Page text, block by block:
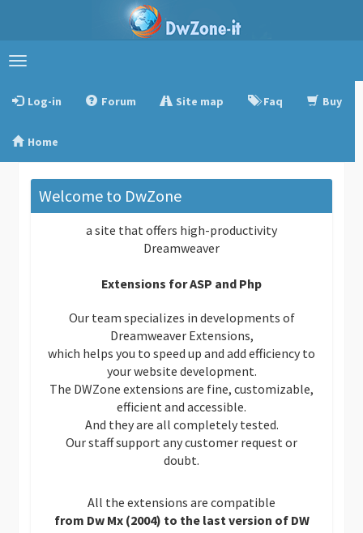
Toggle
Log-in
Forum Site map Faq Buy
Home
Welcome to DwZone
a site that offers high-productivity
Dreamweaver
Extensions for ASP and Php
Our team specializes in developments of
Dreamweaver Extensions,
which helps you to speed up and add efficiency to
your website development.
The DWZone extensions are fine, customizable,
efficient and accessible.
And they are all completely tested.
Our staff support any customer request or
doubt.
All the extensions are compatible
from Dw Mx (2004) to the last version of DW